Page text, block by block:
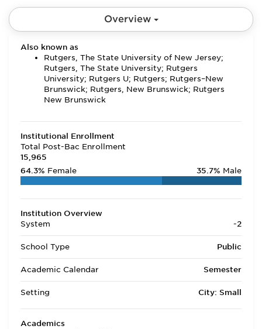
Overview
Also known as
Rutgers, The State University of New Jersey;
Rutgers, The State University; Rutgers
University; Rutgers U; Rutgers; Rutgers–New
Brunswick; Rutgers, New Brunswick; Rutgers
New Brunswick
Institutional Enrollment
Total Post-Bac Enrollment
15,965
64.3% Female 35.7% Male
Institution Overview
System
-2
School Type Public
Academic Calendar Semester
Setting City: Small
Academics